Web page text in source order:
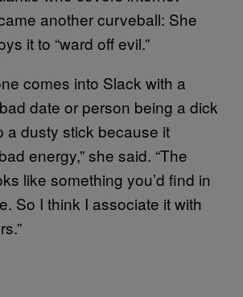
another curveball: She
it to “ward off evil.”
comes into Slack with a
date or person being a dick
a dusty stick because it
energy,” she said. “The
like something you’d find in
So I think I associate it with